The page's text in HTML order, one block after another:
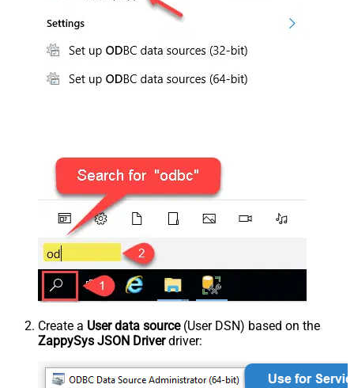
Create a User data source(User DSN) based on the
ZappySys JSON Driverdriver: